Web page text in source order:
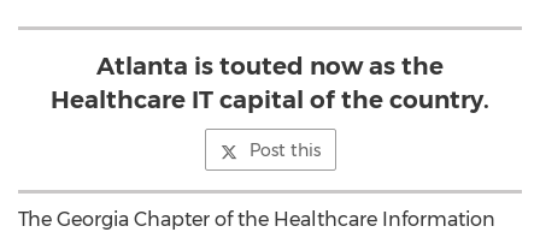
Atlanta is touted now as the
Healthcare IT capital of the country.
Post this
The Georgia Chapter of the Healthcare Information